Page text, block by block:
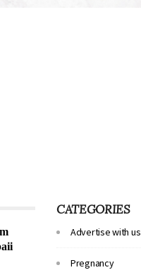
CATEGORIES
Advertise with us
Pregnancy